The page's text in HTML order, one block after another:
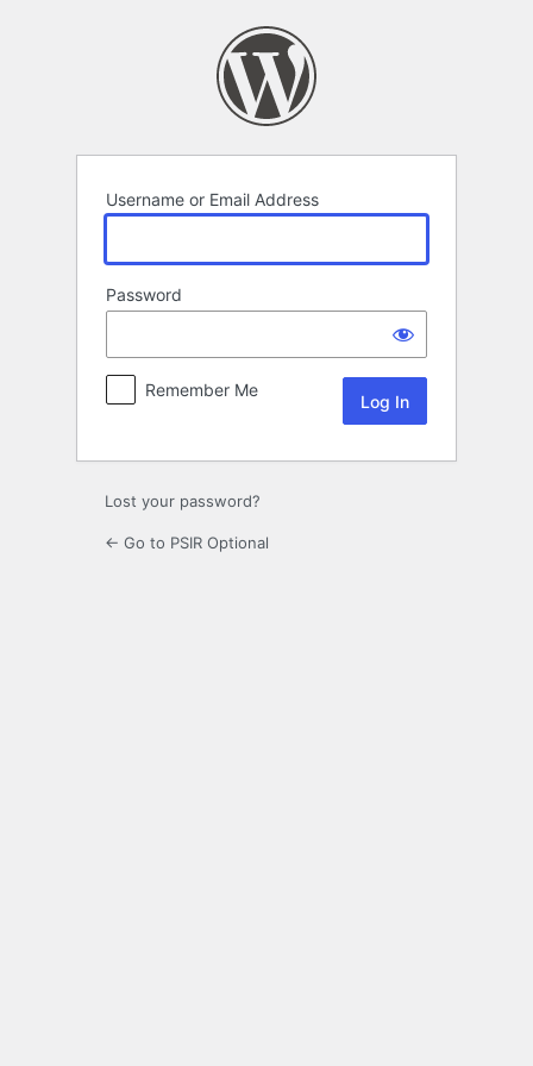
Username or Email Address
Password
Remember Me
Lost your password?
← Go to PSIR Optional